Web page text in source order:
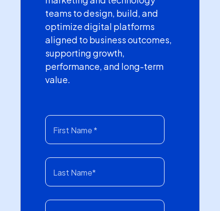
teams to design, build, and
optimize digital platforms
aligned to business outcomes,
supporting growth,
performance, and long-term
value.